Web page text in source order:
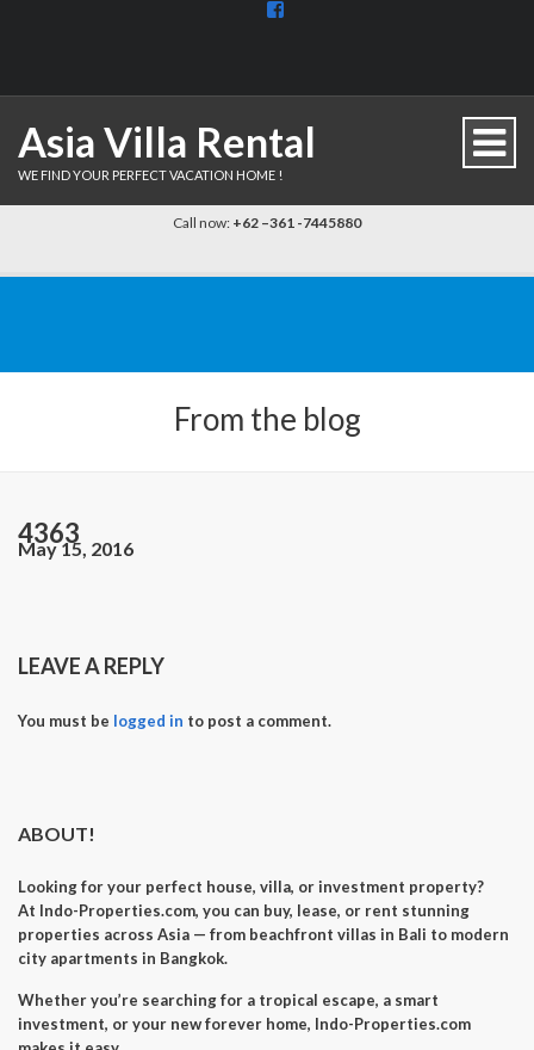
View
Asia Villa Rental
WE FIND YOUR PERFECT VACATION HOME !
Call now: +62 –361 -7445880
From the blog
4363
May 15, 2016
LEAVE A REPLY
You must be logged in to post a comment.
ABOUT!
Looking for your perfect house, villa, or investment property?
At Indo-Properties.com, you can buy, lease, or rent stunning
properties across Asia — from beachfront villas in Bali to modern
city apartments in Bangkok.
Whether you’re searching for a tropical escape, a smart
investment, or your new forever home, Indo-Properties.com